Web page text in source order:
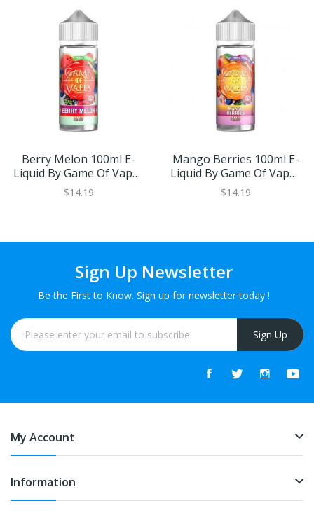
Berry Melon 100ml E-
Liquid By Game Of Vapes
| BUY 2 GET 1 FREE
$14.19
Mango Berries 100ml E-
Liquid By Game Of Vapes
| BUY 2 GET 1 FREE
$14.19
Sign Up Newsletter
Be the First to Know. Sign up for newsletter today !
Sign Up
My Account
Information